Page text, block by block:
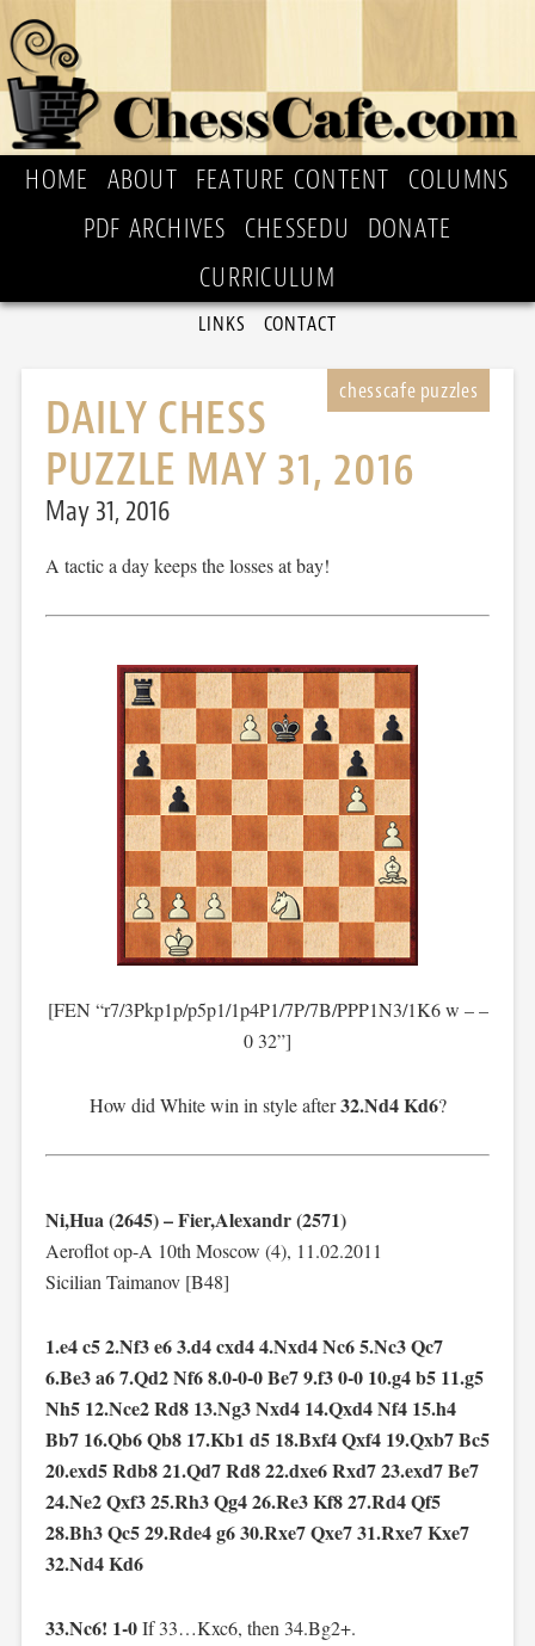
HOME ABOUT FEATURE CONTENT
COLUMNS
PDF ARCHIVES
CHESSEDU
DONATE
CURRICULUM
LINKS CONTACT
DAILY CHESS
PUZZLE MAY 31, 2016
May 31, 2016
A tactic a day keeps the losses at bay!
[FEN “r7/3Pkp1p/p5p1/1p4P1/7P/7B/PPP1N3/1K6 w – –
0 32”]
How did White win in style after32.Nd4 Kd6?
Ni,Hua (2645) – Fier,Alexandr (2571)
Aeroflot op-A 10th Moscow (4), 11.02.2011
Sicilian Taimanov [B48]
1.e4 c5 2.Nf3 e6 3.d4 cxd4 4.Nxd4 Nc6 5.Nc3 Qc7
6.Be3 a6 7.Qd2 Nf6 8.0-0-0 Be7 9.f3 0-0 10.g4 b5 11.g5
Nh5 12.Nce2 Rd8 13.Ng3 Nxd4 14.Qxd4 Nf4 15.h4
Bb7 16.Qb6 Qb8 17.Kb1 d5 18.Bxf4 Qxf4 19.Qxb7 Bc5
20.exd5 Rdb8 21.Qd7 Rd8 22.dxe6 Rxd7 23.exd7 Be7
24.Ne2 Qxf3 25.Rh3 Qg4 26.Re3 Kf8 27.Rd4 Qf5
28.Bh3 Qc5 29.Rde4 g6 30.Rxe7 Qxe7 31.Rxe7 Kxe7
32.Nd4 Kd6
33.Nc6! 1-0If 33…Kxc6, then 34.Bg2+.